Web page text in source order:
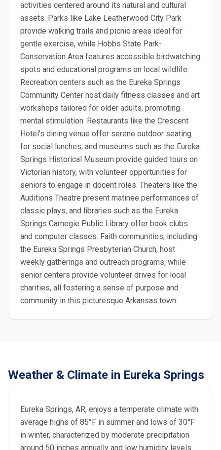
activities centered around its natural and cultural
assets. Parks like Lake Leatherwood City Park
provide walking trails and picnic areas ideal for
gentle exercise, while Hobbs State Park-
Conservation Area features accessible birdwatching
spots and educational programs on local wildlife.
Recreation centers such as the Eureka Springs
Community Center host daily fitness classes and art
workshops tailored for older adults, promoting
mental stimulation. Restaurants like the Crescent
Hotel's dining venue offer serene outdoor seating
for social lunches, and museums such as the Eureka
Springs Historical Museum provide guided tours on
Victorian history, with volunteer opportunities for
seniors to engage in docent roles. Theaters like the
Auditions Theatre present matinee performances of
classic plays, and libraries such as the Eureka
Springs Carnegie Public Library offer book clubs
and computer classes. Faith communities, including
the Eureka Springs Presbyterian Church, host
weekly gatherings and outreach programs, while
senior centers provide volunteer drives for local
charities, all fostering a sense of purpose and
community in this picturesque Arkansas town.
Weather & Climate in Eureka Springs
Eureka Springs, AR, enjoys a temperate climate with
average highs of 85°F in summer and lows of 30°F
in winter, characterized by moderate precipitation
around 50 inches annually and low humidity levels